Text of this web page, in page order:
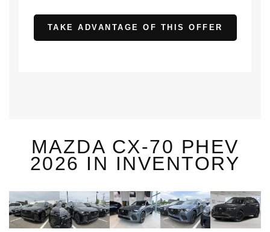
MAZDA CX-70 PHEV
2026 IN INVENTORY
TAKE ADVANTAGE OF THIS OFFER